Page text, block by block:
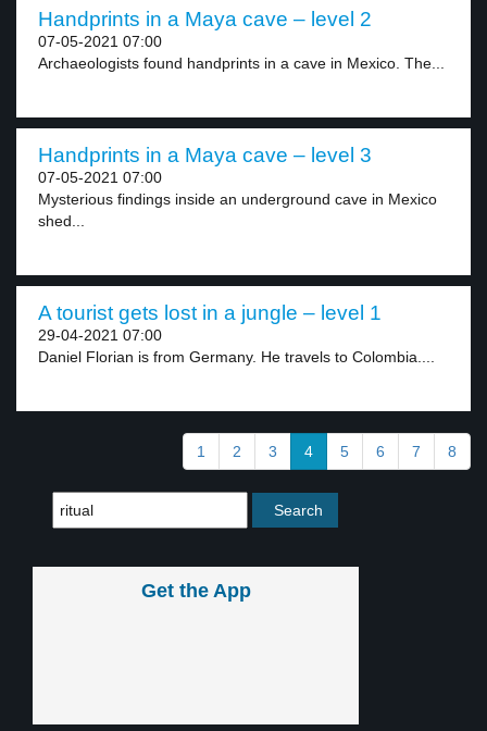
Handprints in a Maya cave – level 2
07-05-2021 07:00
Archaeologists found handprints in a cave in Mexico. The...
Handprints in a Maya cave – level 3
07-05-2021 07:00
Mysterious findings inside an underground cave in Mexico
shed...
A tourist gets lost in a jungle – level 1
29-04-2021 07:00
Daniel Florian is from Germany. He travels to Colombia....
1 2 3 4 5 6 7 8
Get the App